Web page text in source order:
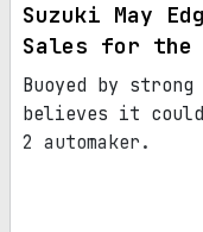
Suzuki May
Sales for the
Buoyed by
believes it could
2 automaker.